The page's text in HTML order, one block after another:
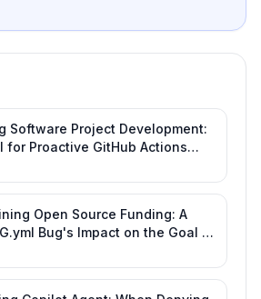
Software Project Development:
for Proactive GitHub Actions
Open Source Funding: A
Bug's Impact on the Goal of